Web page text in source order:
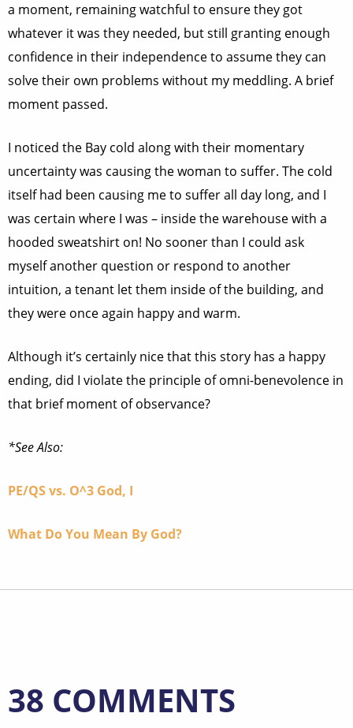
a moment, remaining watchful to ensure they got
whatever it was they needed, but still granting enough
confidence in their independence to assume they can
solve their own problems without my meddling. A brief
moment passed.
I noticed the Bay cold along with their momentary
uncertainty was causing the woman to suffer. The cold
itself had been causing me to suffer all day long, and I
was certain where I was – inside the warehouse with a
hooded sweatshirt on! No sooner than I could ask
myself another question or respond to another
intuition, a tenant let them inside of the building, and
they were once again happy and warm.
Although it’s certainly nice that this story has a happy
ending, did I violate the principle of omni-benevolence in
that brief moment of observance?
*See Also:
PE/QS vs. O^3 God, I
What Do You Mean By God?
38 COMMENTS